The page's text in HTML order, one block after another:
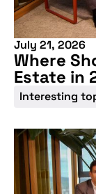
July 21, 2026
Where
Estate in
Interesting